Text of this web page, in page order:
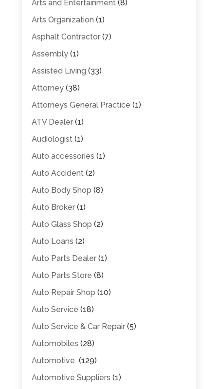
Arts and Entertainment(8)
Arts Organization (1)
Asphalt Contractor(7)
Assembly(1)
Assisted Living (33)
Attorney(38)
Attorneys General Practice (1)
ATV Dealer(1)
Audiologist(1)
Auto accessories (1)
Auto Accident(2)
Auto Body Shop (8)
Auto Broker(1)
Auto Glass Shop (2)
Auto Loans (2)
Auto Parts Dealer(1)
Auto Parts Store (8)
Auto Repair Shop (10)
Auto Service (18)
Auto Service & Car Repair(5)
Automobiles (28)
Automotive (129)
Automotive Suppliers (1)